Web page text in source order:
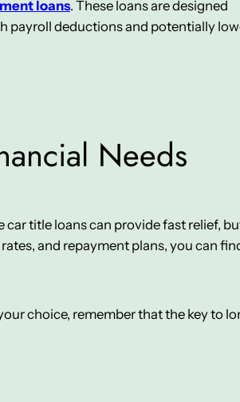
loans. These loans are designed
payroll deductions and potentially
Needs
title loans can provide fast relief,
and repayment plans, you can
choice, remember that the key to